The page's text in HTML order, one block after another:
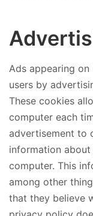
Ads appearing
users by
These cookies
computer each
advertisement to
information
computer. This
among other
that they believe